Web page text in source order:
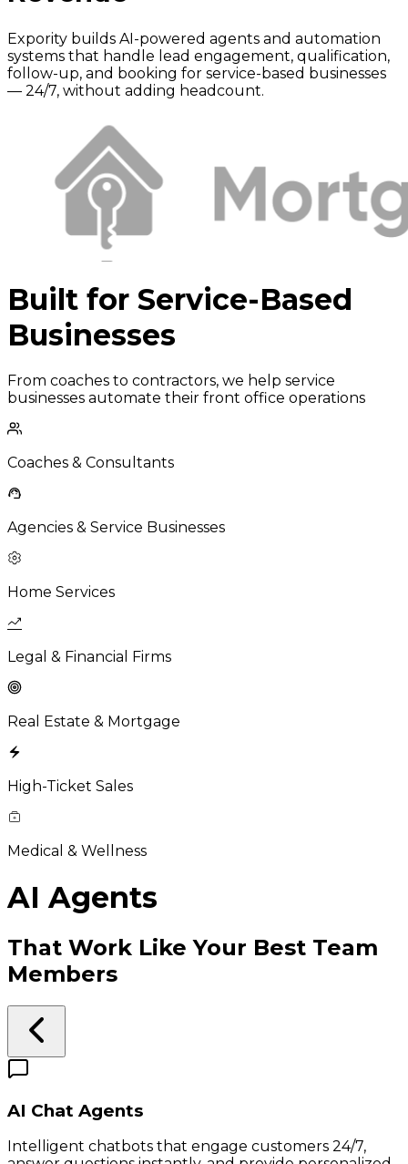
Expority builds AI-powered agents and automation
systems that handle lead engagement, qualification,
follow-up, and booking for service-based businesses
— 24/7, without adding headcount.
Built for Service-Based
Businesses
From coaches to contractors, we help service
businesses automate their front office operations
Coaches & Consultants
Agencies & Service Businesses
Home Services
Legal & Financial Firms
Real Estate & Mortgage
High-Ticket Sales
Medical & Wellness
AI Agents
That Work Like Your Best Team
Members
AI Chat Agents
Intelligent chatbots that engage customers 24/7,